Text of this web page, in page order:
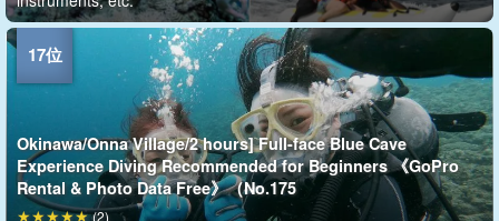
Okinawa/Onna Village/2 hours] Full-face Blue Cave
Experience Diving Recommended for Beginners 《GoPro
Rental & Photo Data Free》（No.175
(2)